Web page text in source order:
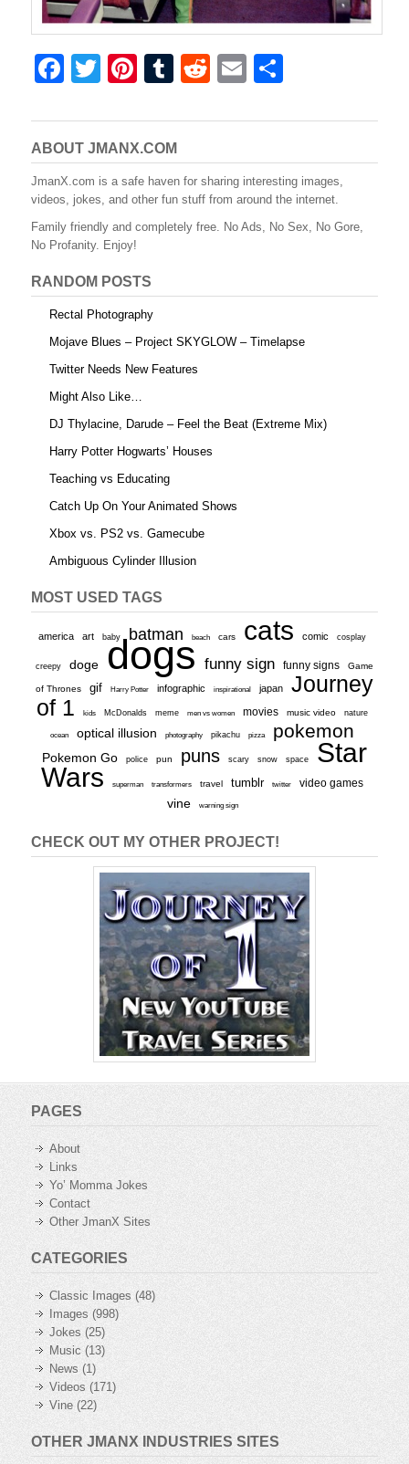
F
c
e
b
o
o
k
T
tt
er
Pi
er
e
st
T
m
bl
r
R
d
di
t
E
ail ar
e
ABOUT JMANX.COM
JmanX.com is a safe haven for sharing interesting images,
videos, jokes, and other fun stuff from around the internet.
Family friendly and completely free. No Ads, No Sex, No Gore,
No Profanity. Enjoy!
RANDOM POSTS
Rectal Photography
Mojave Blues – Project SKYGLOW – Timelapse
Twitter Needs New Features
Might Also Like…
DJ Thylacine, Darude – Feel the Beat (Extreme Mix)
Harry Potter Hogwarts’ Houses
Teaching vs Educating
Catch Up On Your Animated Shows
Xbox vs. PS2 vs. Gamecube
Ambiguous Cylinder Illusion
MOST USED TAGS
america art baby batman beach cars cats comic cosplay
creepy doge dogs funny sign funny signs Game
of Thrones gif Harry Potter infographic inspirational japan
Journey
of 1
kids McDonalds meme men vs women movies music video nature
ocean optical illusion photography pikachu pizza pokemon
Pokemon Go police pun puns scary snow space
Star
Wars
superman transformers travel tumblr twitter video games
vine warning sign
CHECK OUT MY OTHER PROJECT!
PAGES
About
Links
Yo’ Momma Jokes
Contact
Other JmanX Sites
CATEGORIES
Classic Images (48)
Images (998)
Jokes (25)
Music(13)
News (1)
Videos (171)
Vine(22)
OTHER JMANX INDUSTRIES SITES